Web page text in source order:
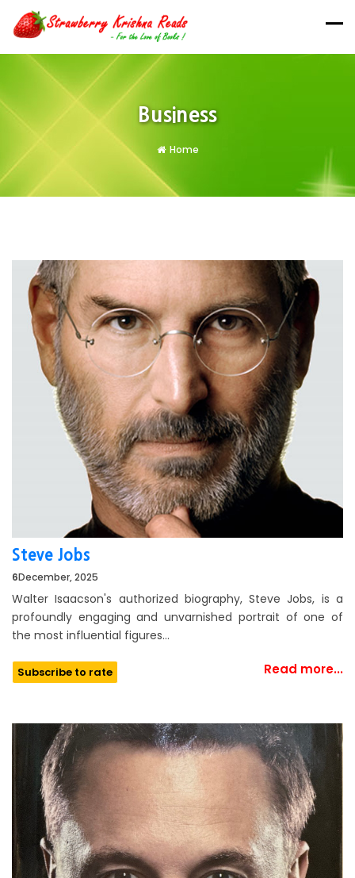
Business
Home
Steve Jobs
6December, 2025
Walter Isaacson's authorized biography, Steve Jobs, is a
profoundly engaging and unvarnished portrait of one of
the most influential figures…
Read more...
Subscribe to rate